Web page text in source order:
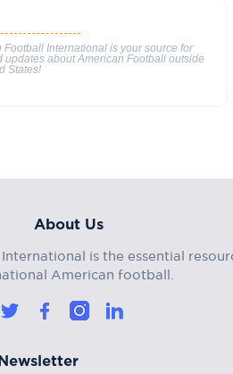
Football International is your source for
updates about American Football outside
States!
About Us
is the essential
American football.